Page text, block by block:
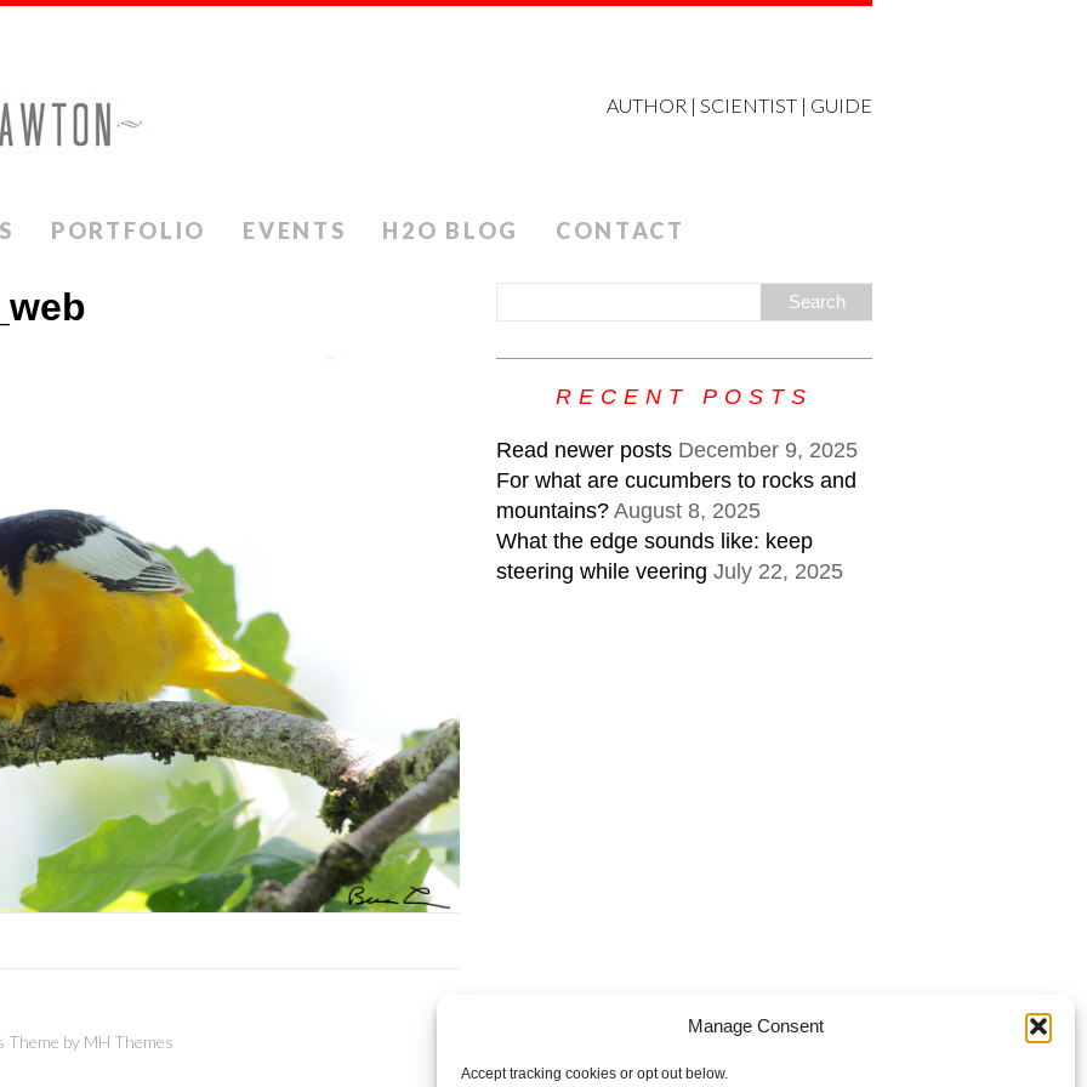
Manage Consent
Accept tracking cookies or opt out below.
AUTHOR | SCIENTIST | GUIDE
PORTFOLIO EVENTS H2O BLOG CONTACT
RECENT POSTS
Read newer posts December 9, 2025
For what are cucumbers to rocks and
mountains? August 8, 2025
What the edge sounds like: keep
steering while veering July 22, 2025
Theme by MH Themes